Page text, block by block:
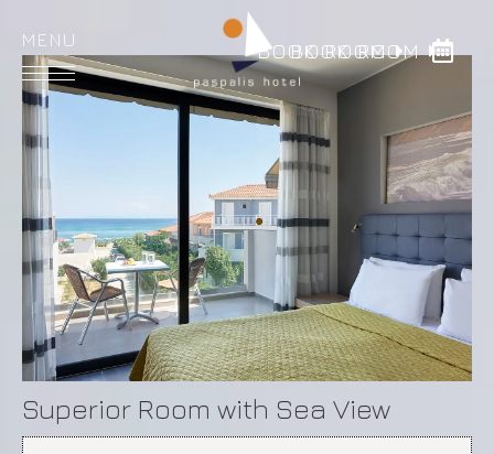
BOOK ROOM
BOOK ROOM
HOME
ROOMS
DINING
FACILITIES
GALLERY
LOCATION
Superior Room with Sea View